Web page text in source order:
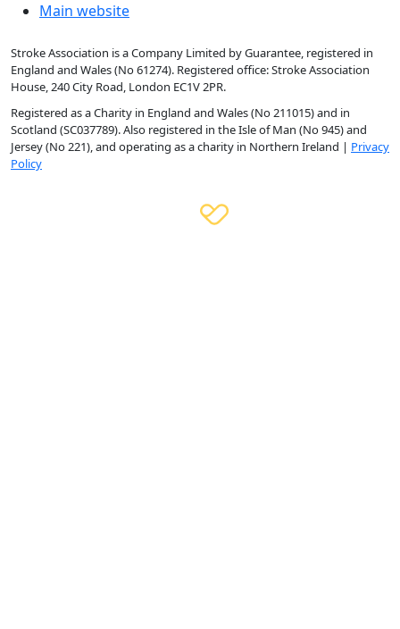
Main website
Stroke Association is a Company Limited by Guarantee, registered in
England and Wales (No 61274). Registered office: Stroke Association
House, 240 City Road, London EC1V 2PR.
Registered as a Charity in England and Wales (No 211015) and in
Scotland (SC037789). Also registered in the Isle of Man (No 945) and
Jersey (No 221), and operating as a charity in Northern Ireland | Privacy
Policy